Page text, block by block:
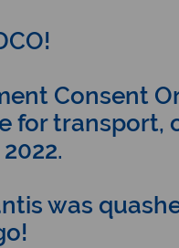
Consent
for transport,
was